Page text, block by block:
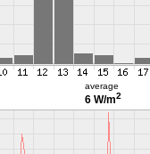
average
6 W/m2